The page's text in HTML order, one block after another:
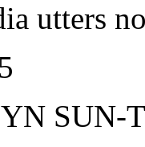
utters
SUN-